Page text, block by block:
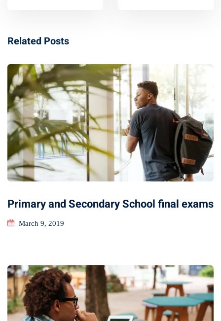
Related Posts
Primary and Secondary School final exams
March 9, 2019